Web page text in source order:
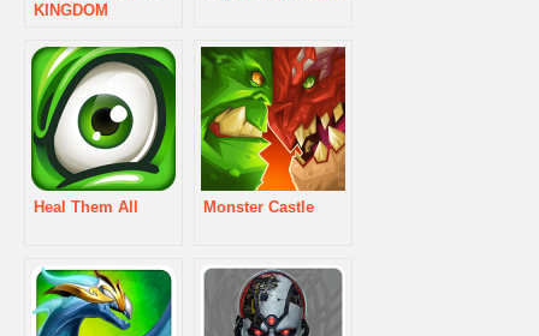
KINGDOM
Heal Them All Monster Castle